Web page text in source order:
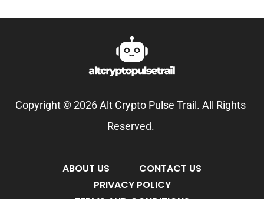
Copyright © 2026 Alt Crypto Pulse Trail. All Rights
Reserved.
ABOUT US
CONTACT US
PRIVACY POLICY
TERMS AND CONDITIONS